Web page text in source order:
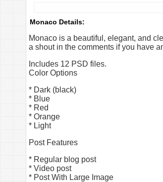
Monaco Details:
Monaco is a beautiful, elegant, and
a shout in the comments if you have
Includes 12 PSD files.
Color Options
* Dark (black)
* Blue
* Red
* Orange
* Light
Post Features
* Regular blog post
* Video post
* Post With Large Image